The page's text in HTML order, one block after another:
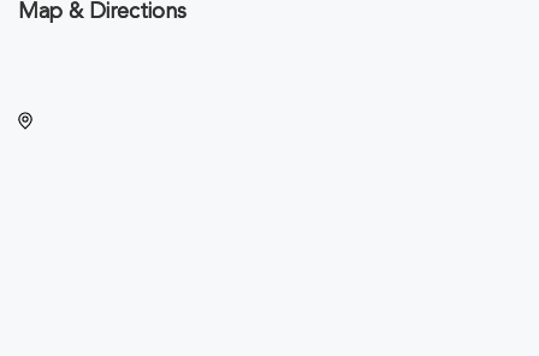
Map & Directions